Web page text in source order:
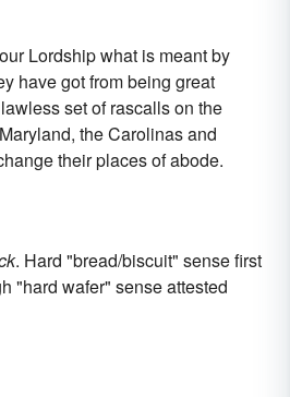
Lordship what is meant by
have got from being great
set of rascalls on the
the Carolinas and
their places of abode.
. Hard "bread/biscuit" sense first
"hard wafer" sense attested